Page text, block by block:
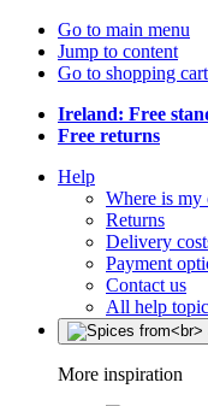
Go to main menu
Jump to content
Go to shopping cart
Ireland: Free
Free returns
Help
Where is my
Returns
Delivery
Payment
Contact us
All help
More inspiration